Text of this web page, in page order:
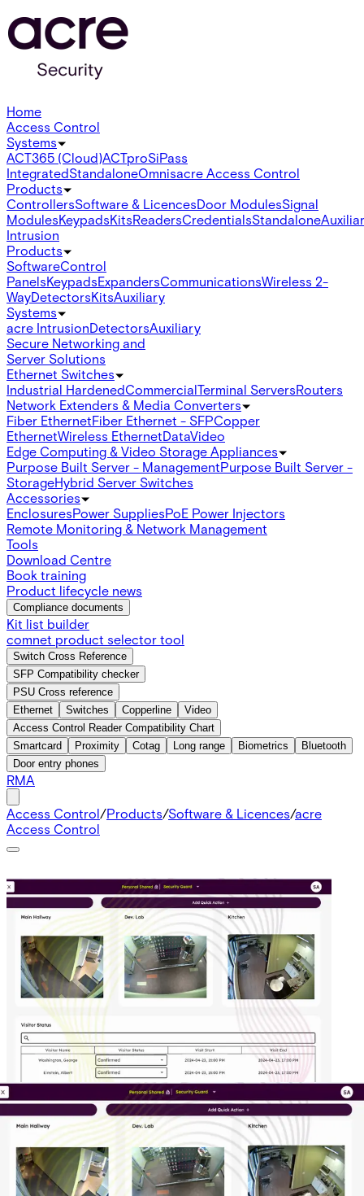
Home
Access Control
Systems
ACT365 (Cloud)ACTproSiPass
IntegratedStandaloneOmnisacre Access Control
Products
ControllersSoftware & LicencesDoor ModulesSignal
ModulesKeypadsKitsReadersCredentialsStandalone
Intrusion
Products
SoftwareControl
PanelsKeypadsExpandersCommunicationsWireless 2-
WayDetectorsKitsAuxiliary
Systems
acre IntrusionDetectorsAuxiliary
Secure Networking and
Server Solutions
Ethernet Switches
Industrial HardenedCommercialTerminal ServersRouters
Network Extenders & Media Converters
Fiber EthernetFiber Ethernet - SFPCopper
EthernetWireless EthernetDataVideo
Edge Computing & Video Storage Appliances
Purpose Built Server - ManagementPurpose Built Server -
StorageHybrid Server Switches
Accessories
EnclosuresPower SuppliesPoE Power Injectors
Remote Monitoring & Network Management
Tools
Download Centre
Book training
Product lifecycle news
Compliance documents
Kit list builder
comnet product selector tool
Switch Cross Reference
SFP Compatibility checker
PSU Cross reference
Ethernet
Switches Copperline
Video
Access Control Reader Compatibility Chart
Smartcard
Proximity Cotag Long range Biometrics
Bluetooth
Door entry phones
RMA
Access Control/Products/Software & Licences/acre
Access Control